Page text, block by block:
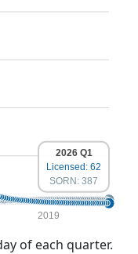
2019
2026 Q1
Licensed: 62
SORN: 387
of each quarter.